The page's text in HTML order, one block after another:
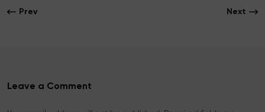
Prev Next
Leave a Comment